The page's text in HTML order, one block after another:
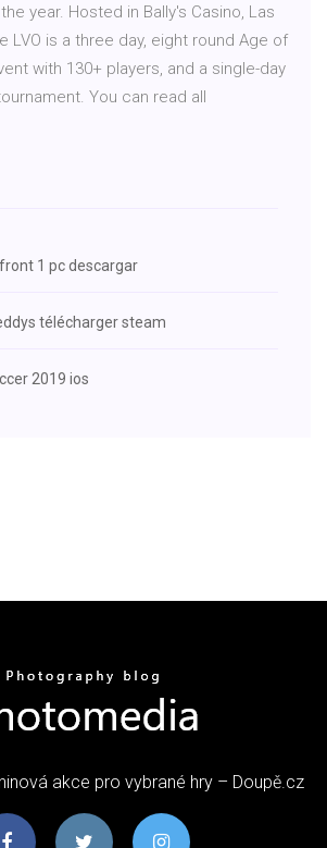
year. Hosted in Bally's Casino, Las
LVO is a three day, eight round Age of
with 130+ players, and a single-day
You can read all
1 pc descargar
télécharger steam
2019 ios
akce pro vybrané hry – Doupě.cz